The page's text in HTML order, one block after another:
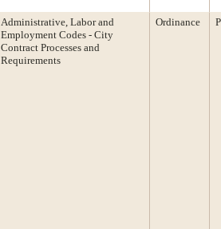
Administrative, Labor and
Employment Codes - City
Contract Processes and
Requirements
Ordinance